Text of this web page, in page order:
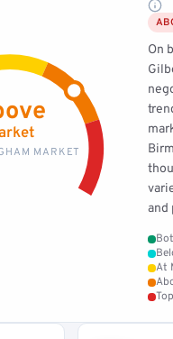
MARKET
On
and
At